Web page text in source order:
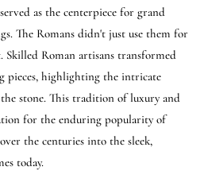
as the centerpiece for grand
The Romans didn't just use them for
Skilled Roman artisans transformed
pieces, highlighting the intricate
stone. This tradition of luxury and
for the enduring popularity of
the centuries into the sleek,
today.